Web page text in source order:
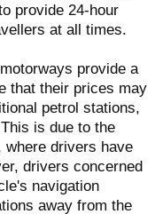
provide 24-hour
at all times.
provide a
that their prices may
petrol stations,
is due to the
drivers have
drivers concerned
navigation
away from the